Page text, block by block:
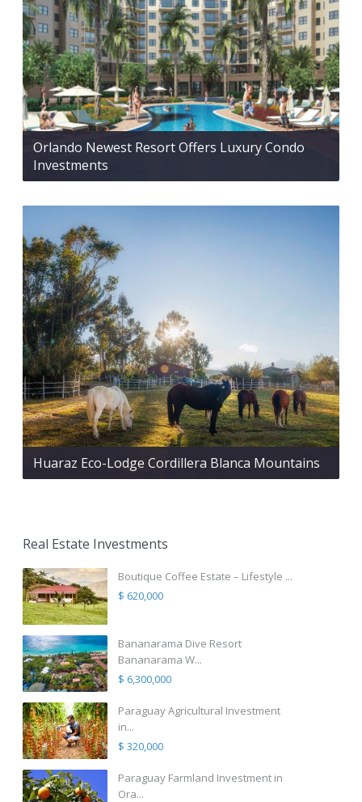
Orlando Newest Resort Offers Luxury Condo
Investments
Huaraz Eco-Lodge Cordillera Blanca Mountains
Real Estate Investments
Boutique Coffee Estate – Lifestyle ...
$ 620,000
Bananarama Dive Resort
Bananarama W...
$ 6,300,000
Paraguay Agricultural Investment
in...
$ 320,000
Paraguay Farmland Investment in
Ora...